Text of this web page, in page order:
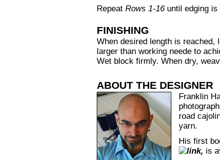
Repeat Rows 1-16until edging is
FINISHING
When desired length is
larger than working neede to
Wet block firmly. When dry,
ABOUT THE DESIGNER
Franklin
road
yarn.
His first
, is